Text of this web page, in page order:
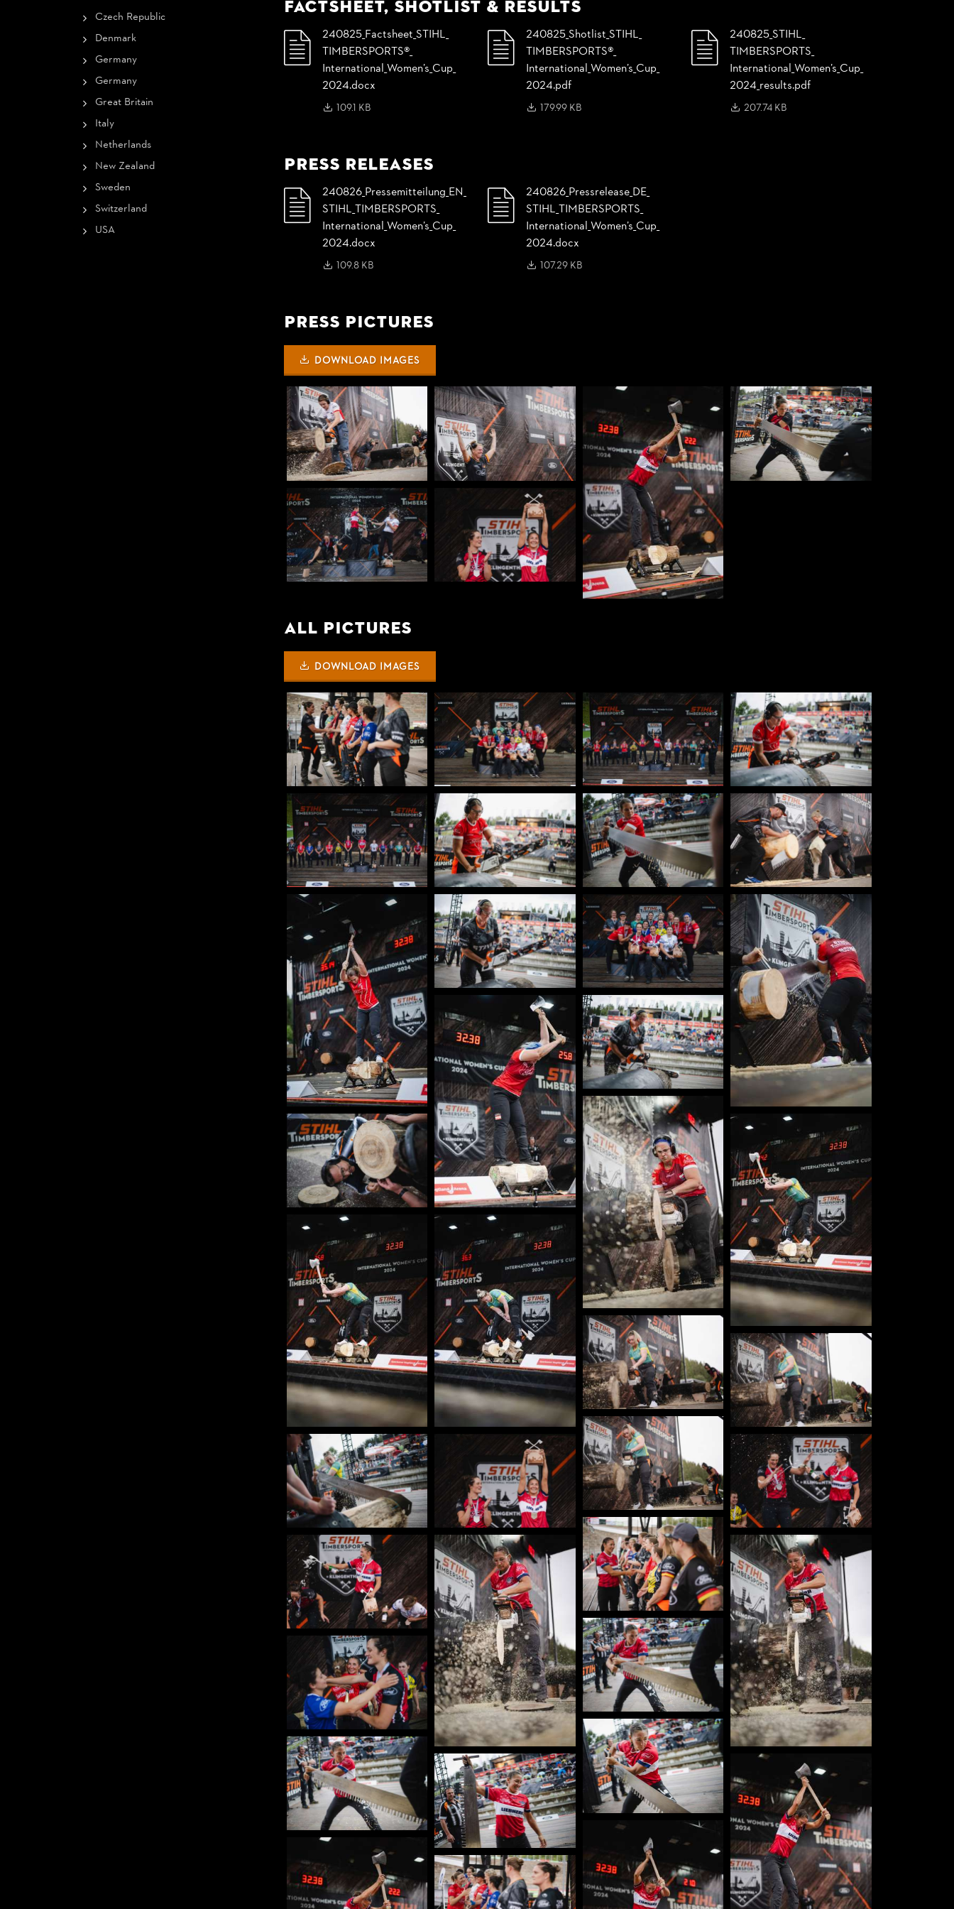
Czech Republic
Denmark
Germany
Germany
Great Britain
Italy
Netherlands
New Zealand
Sweden
Switzerland
USA
Factsheet, Shotlist & Results
240825_Factsheet_STIHL_
TIMBERSPORTS®_
International_Women’s_Cup_
2024.docx
109.1 KB
240825_Shotlist_STIHL_
TIMBERSPORTS®_
International_Women’s_Cup_
2024.pdf
179.99 KB
240825_STIHL_
TIMBERSPORTS_
International_Women’s_Cup_
2024_results.pdf
207.74 KB
Press Releases
240826_Pressemitteilung_EN_
STIHL_TIMBERSPORTS_
International_Women’s_Cup_
2024.docx
109.8 KB
240826_Pressrelease_DE_
STIHL_TIMBERSPORTS_
International_Women’s_Cup_
2024.docx
107.29 KB
Press Pictures
DOWNLOAD IMAGES
All Pictures
DOWNLOAD IMAGES